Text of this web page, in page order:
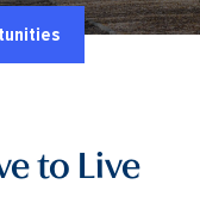
to Live